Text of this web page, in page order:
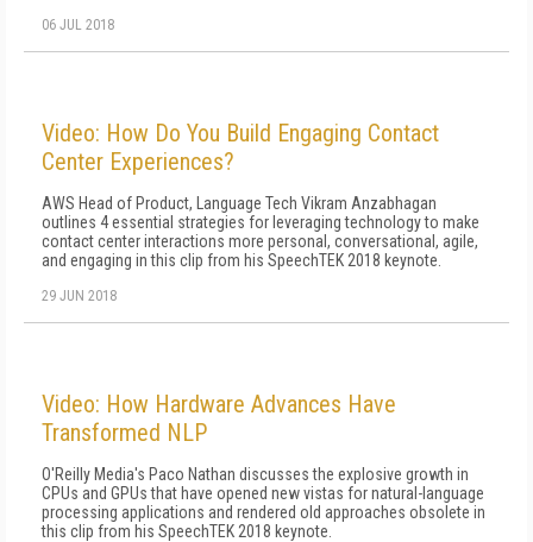
06 JUL 2018
Video: How Do You Build Engaging Contact
Center Experiences?
AWS Head of Product, Language Tech Vikram Anzabhagan
outlines 4 essential strategies for leveraging technology to make
contact center interactions more personal, conversational, agile,
and engaging in this clip from his SpeechTEK 2018 keynote.
29 JUN 2018
Video: How Hardware Advances Have
Transformed NLP
O'Reilly Media's Paco Nathan discusses the explosive growth in
CPUs and GPUs that have opened new vistas for natural-language
processing applications and rendered old approaches obsolete in
this clip from his SpeechTEK 2018 keynote.